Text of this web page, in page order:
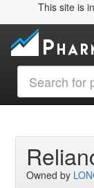
This site is
Owned by